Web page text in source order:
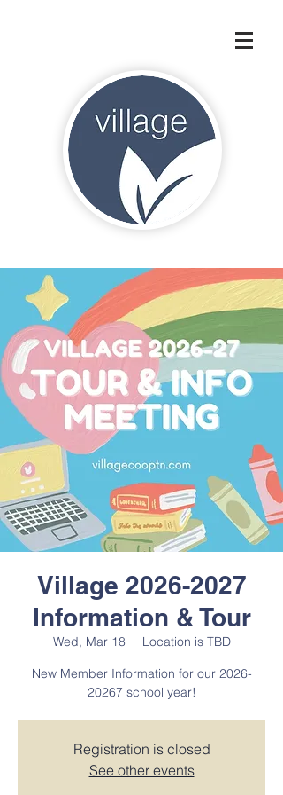
Village 2026-2027
Information & Tour
Wed, Mar 18
  |
Location is TBD
New Member Information for our 2026-
20267 school year!
Registration is closed
See other events